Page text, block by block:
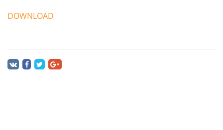
DOWNLOAD